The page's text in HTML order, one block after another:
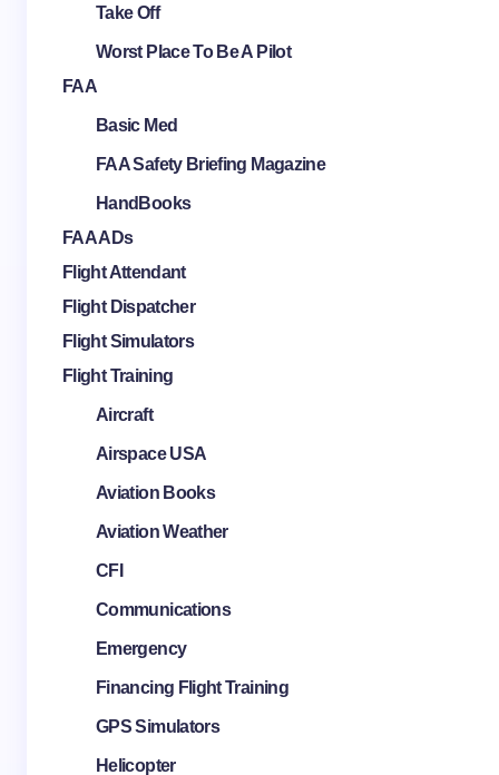
Take Off
Worst Place To Be A Pilot
FAA
Basic Med
FAA Safety Briefing Magazine
HandBooks
FAA ADs
Flight Attendant
Flight Dispatcher
Flight Simulators
Flight Training
Aircraft
Airspace USA
Aviation Books
Aviation Weather
CFI
Communications
Emergency
Financing Flight Training
GPS Simulators
Helicopter